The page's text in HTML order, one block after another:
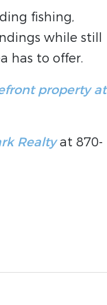
fishing,
while still
has to offer.
property at
Realtyat 870-